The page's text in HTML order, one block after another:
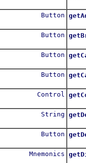
Button
Button
Button
Button
Control
String
Button
Mnemonics